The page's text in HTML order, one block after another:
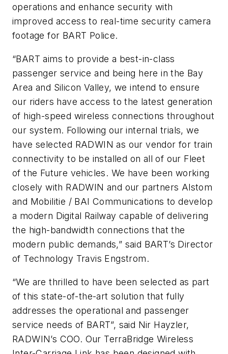
operations and enhance security with
improved access to real-time security camera
footage for BART Police.
“BART aims to provide a best-in-class
passenger service and being here in the Bay
Area and Silicon Valley, we intend to ensure
our riders have access to the latest generation
of high-speed wireless connections throughout
our system. Following our internal trials, we
have selected RADWIN as our vendor for train
connectivity to be installed on all of our Fleet
of the Future vehicles. We have been working
closely with RADWIN and our partners Alstom
and Mobilitie / BAI Communications to develop
a modern Digital Railway capable of delivering
the high-bandwidth connections that the
modern public demands,” said BART’s Director
of Technology Travis Engstrom.
“We are thrilled to have been selected as part
of this state-of-the-art solution that fully
addresses the operational and passenger
service needs of BART”, said Nir Hayzler,
RADWIN’s COO. Our TerraBridge Wireless